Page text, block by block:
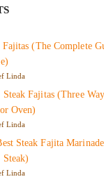
Fajitas (The Complete
Linda
Steak Fajitas (Three
Oven)
Linda
Steak Fajita
Steak)
Linda